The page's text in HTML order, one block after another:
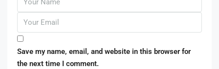
Save my name, email, and website in this browser for
the next time I comment.